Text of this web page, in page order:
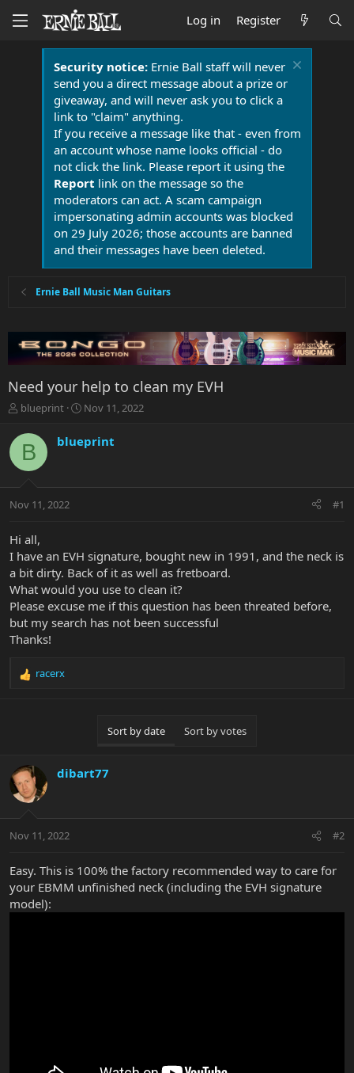
Log in Register
Security notice:Ernie Ball staff will never
send you a direct message about a prize or
giveaway, and will never ask you to click a
link to "claim" anything.
If you receive a message like that - even from
an account whose name looks official - do
not click the link. Please report it using the
Report link on the message so the
moderators can act. A scam campaign
impersonating admin accounts was blocked
on 29 July 2026; those accounts are banned
and their messages have been deleted.
Ernie Ball Music Man Guitars
Need your help to clean my EVH
T
r
a
t
r
e
r
blueprint
S
r
a
Nov 11, 2022
B blueprint
Nov 11, 2022 #1
Hi all,
I have an EVH signature, bought new in 1991, and the neck is
a bit dirty. Back of it as well as fretboard.
What would you use to clean it?
Please excuse me if this question has been threated before,
but my search has not been successful
Thanks!
R
o
n
s
racerx
Sort by date Sort by votes
dibart77
Nov 11, 2022 #2
Easy. This is 100% the factory recommended way to care for
your EBMM unfinished neck (including the EVH signature
model):